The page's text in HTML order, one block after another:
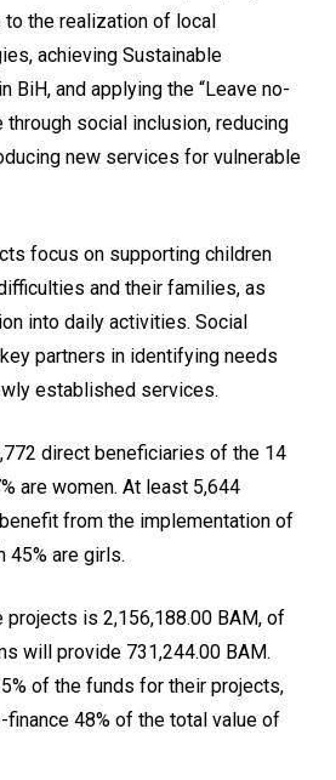
the realization of local
achieving Sustainable
BiH, and applying the “Leave no-
through social inclusion, reducing
new services for vulnerable
focus on supporting children
and their families, as
into daily activities. Social
partners in identifying needs
established services.
direct beneficiaries of the 14
are women. At least 5,644
from the implementation of
45% are girls.
projects is 2,156,188.00 BAM, of
will provide 731,244.00 BAM.
of the funds for their projects,
48% of the total value of